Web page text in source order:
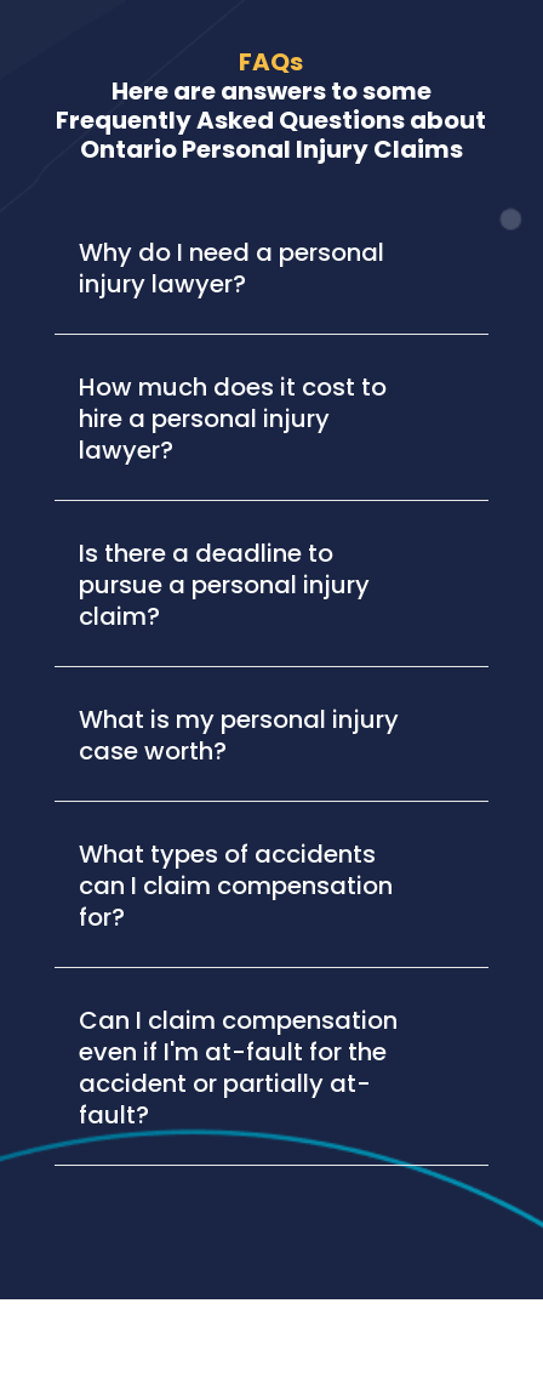
FAQs
Here are answers to some
Frequently Asked Questions about
Ontario Personal Injury Claims
Why do I need a personal
injury lawyer?
How much does it cost to
hire a personal injury
lawyer?
Is there a deadline to
pursue a personal injury
claim?
What is my personal injury
case worth?
What types of accidents
can I claim compensation
for?
Can I claim compensation
even if I'm at-fault for the
accident or partially at-
fault?